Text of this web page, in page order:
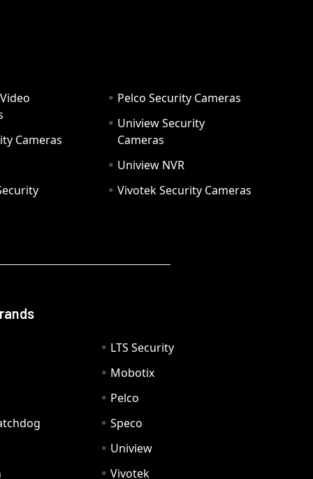
Cameras
Pelco Security Cameras
Uniview Security
Cameras
Uniview NVR
Vivotek Security Cameras
LTS Security
Mobotix
Pelco
Speco
Uniview
Vivotek